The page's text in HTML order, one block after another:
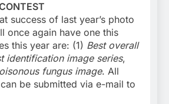
success of last year’s photo
once again have one this
this year are: (1) Best overall
identification image series,
fungus image. All
be submitted via e-mail to